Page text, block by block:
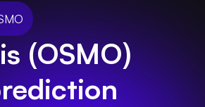
(OSMO)